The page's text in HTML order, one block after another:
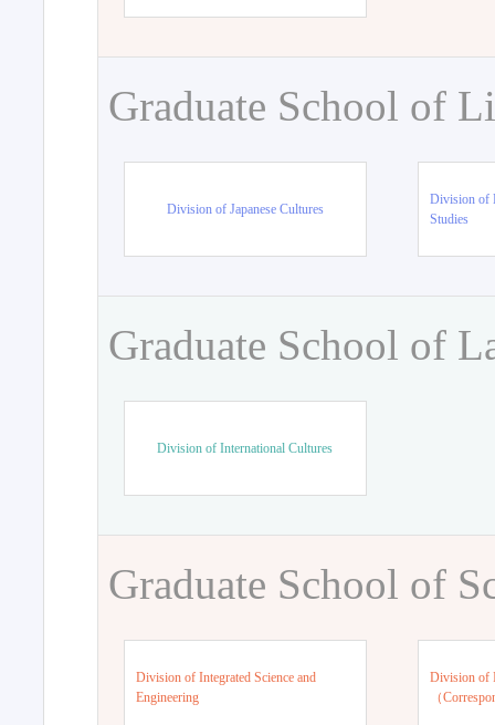
Graduate School of
Division of Japanese Cultures
Division of
Studies
Graduate School of
Division of International Cultures
Graduate School of
Division of Integrated Science and
Engineering
Division of
（